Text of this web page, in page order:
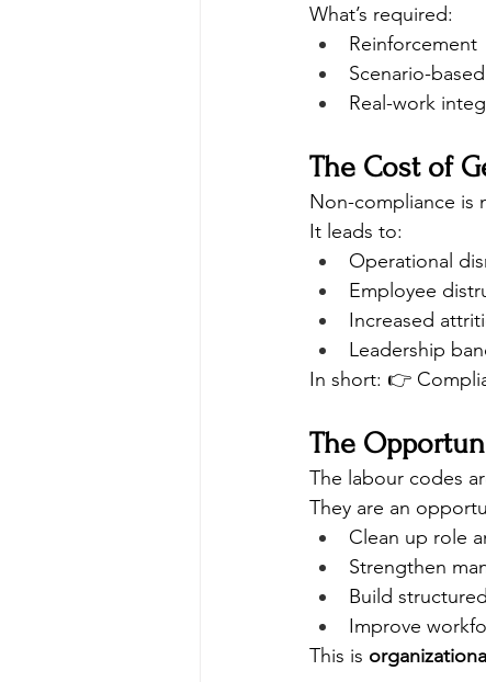
What’s required:
Reinforcement
Scenario-
Real-work
The Cost of
Non-compliance is
It leads to:
Operational
Employee
Increased
Leadership
In short: 👉
The
The labour codes
They are an
Clean up role
Strengthen
Build
Improve
This is